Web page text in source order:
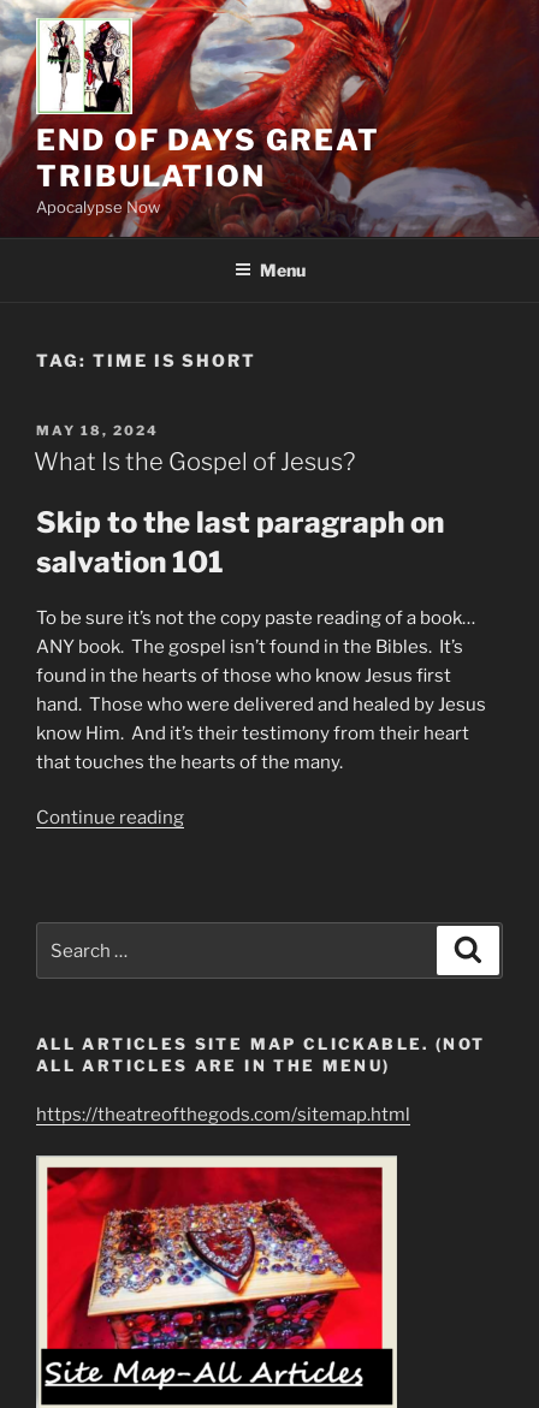
Skip
to
content
END OF DAYS GREAT
TRIBULATION
Apocalypse Now
Menu
TAG: TIME IS SHORT
POSTED
ON
MAY 18, 2024
What Is the Gospel of Jesus?
Skip to the last paragraph on
salvation 101
To be sure it’s not the copy paste reading of a book…
ANY book. The gospel isn’t found in the Bibles. It’s
found in the hearts of those who know Jesus first
hand. Those who were delivered and healed by Jesus
know Him. And it’s their testimony from their heart
that touches the hearts of the many.
Continue reading“What
for:
ALL ARTICLES SITE MAP CLICKABLE. (NOT
ALL ARTICLES ARE IN THE MENU)
https://theatreofthegods.com/sitemap.html